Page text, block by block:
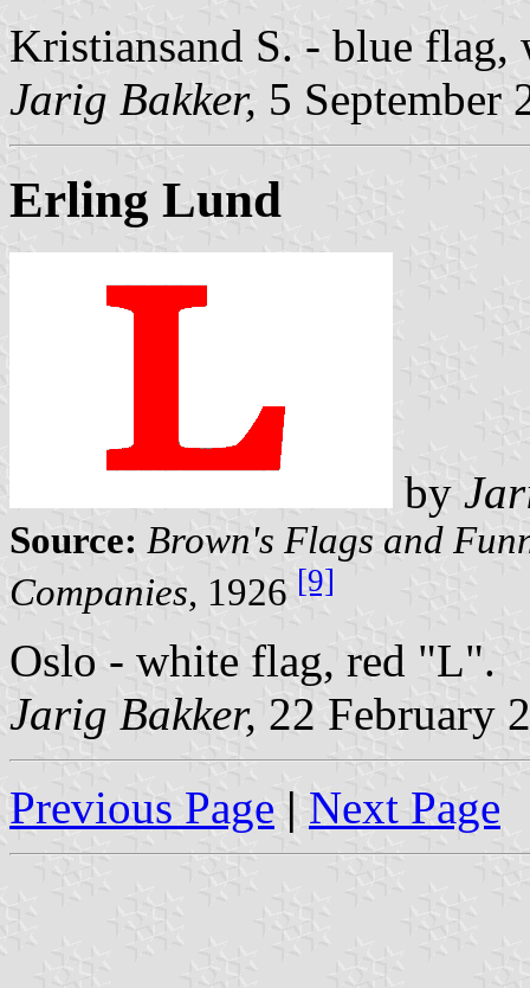
Kristiansand S. - blue
Jarig Bakker, 5 September
Erling Lund
by
Source: Brown's Flags and
Companies, 1926 [9]
Oslo - white flag, red "L".
Jarig Bakker, 22 February
Previous Page | Next Page